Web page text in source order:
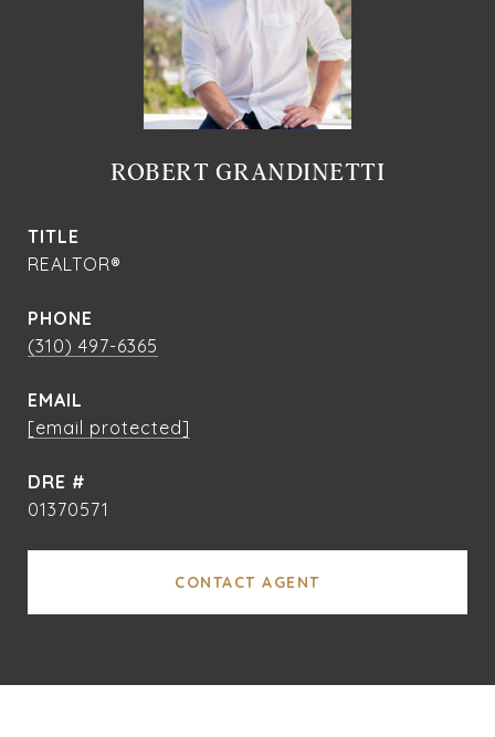
ROBERT GRANDINETTI
TITLE
REALTOR®
PHONE
(310) 497-6365
EMAIL
[email protected]
DRE #
01370571
CONTACT AGENT